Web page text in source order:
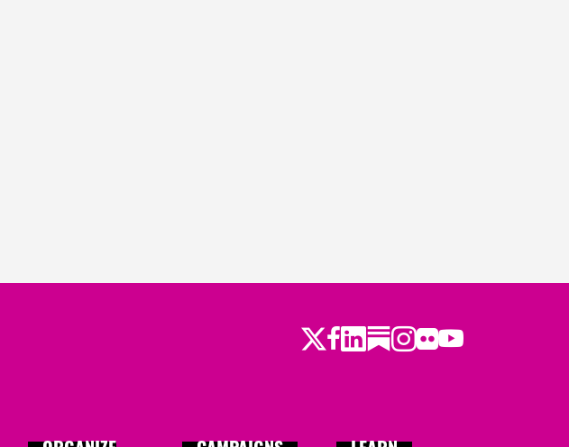
Twitter
Facebook
LinkedIn
Substack
Instagram
Flickr
Youtube